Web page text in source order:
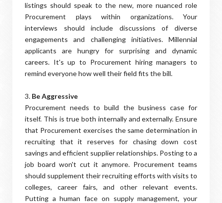
listings should speak to the new, more nuanced role
Procurement plays within organizations. Your
interviews should include discussions of diverse
engagements and challenging initiatives. Millennial
applicants are hungry for surprising and dynamic
careers. It's up to Procurement hiring managers to
remind everyone how well their field fits the bill.
3. Be Aggressive
Procurement needs to build the business case for
itself. This is true both internally and externally. Ensure
that Procurement exercises the same determination in
recruiting that it reserves for chasing down cost
savings and efficient supplier relationships. Posting to a
job board won't cut it anymore. Procurement teams
should supplement their recruiting efforts with visits to
colleges, career fairs, and other relevant events.
Putting a human face on supply management, your